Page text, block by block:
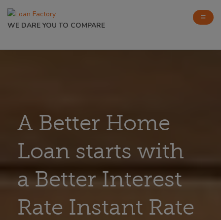
WE DARE YOU TO COMPARE
A Better Home
Loan starts with
a Better Interest
Rate Instant Rate